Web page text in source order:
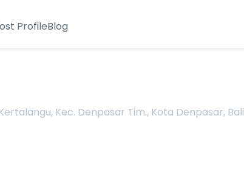
ProfileBlog
Kec. Denpasar Tim., Kota Denpasar, Bali